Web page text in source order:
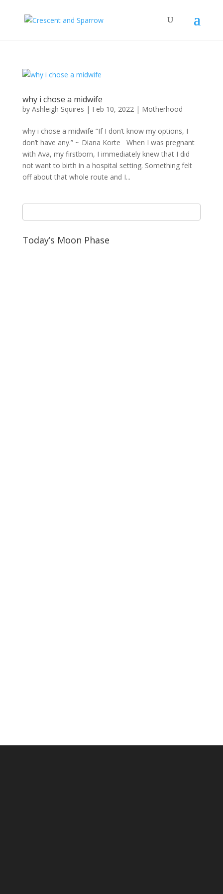
why i chose a midwife
by Ashleigh Squires | Feb 10, 2022| Motherhood
why i chose a midwife “If I don’t know my options, I
don’t have any.” ~ Diana Korte When I was pregnant
with Ava, my firstborn, I immediately knew that I did
not want to birth in a hospital setting. Something felt
off about that whole route and I...
Today’s Moon Phase